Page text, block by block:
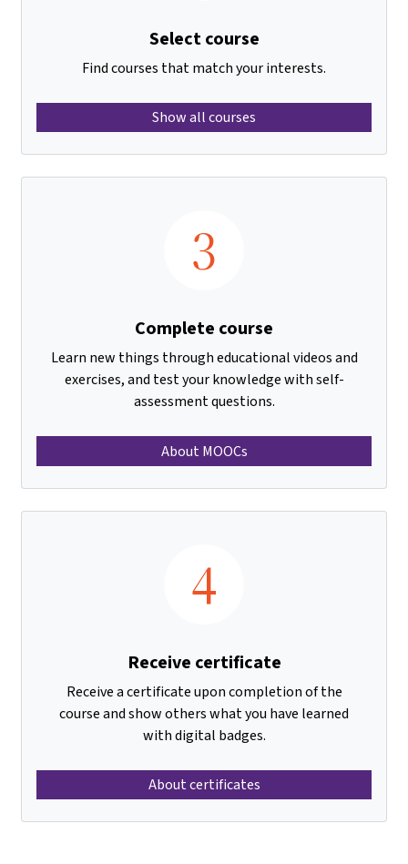
Select course
Find courses that match your interests.
Show all courses
3
Complete course
Learn new things through educational videos and
exercises, and test your knowledge with self-
assessment questions.
About MOOCs
4
Receive certificate
Receive a certificate upon completion of the
course and show others what you have learned
with digital badges.
About certificates